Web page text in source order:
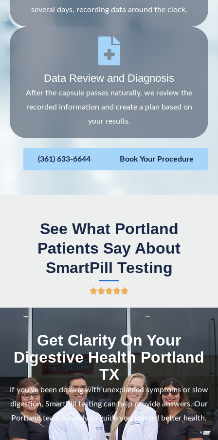
several days, recording data around the clock.
Data Review and Diagnosis
After the capsule passes naturally, we review the
recorded information and create a plan based on
your results.
Book Your Procedure
(361) 633-6644
See What Portland
Patients Say About
SmartPill Testing
R
d
o
u
t
o
Get Clarity On Your
Digestive Health Portland
TX
If you’ve been dealing with unexplained symptoms or slow
digestion, SmartPill testing can help provide answers.Our
Portland team is ready to guide youtoward better health.